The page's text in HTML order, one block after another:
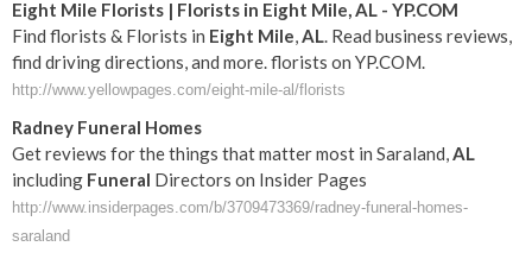
Eight Mile Florists | Florists in Eight Mile,AL - YP.COM
Find florists & Florists in Eight Mile,AL. Read business reviews,
find driving directions, and more. florists on YP.COM.
http://www.yellowpages.com/eight-mile-al/florists
Radney Funeral Homes
Get reviews for the things that matter most in Saraland,AL
including Funeral Directors on Insider Pages
http://www.insiderpages.com/b/3709473369/radney-funeral-homes-
saraland